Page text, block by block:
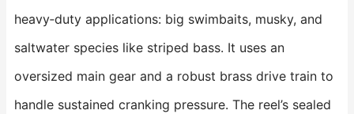
heavy‑duty applications: big swimbaits, musky, and
saltwater species like striped bass. It uses an
oversized main gear and a robust brass drive train to
handle sustained cranking pressure. The reel’s sealed